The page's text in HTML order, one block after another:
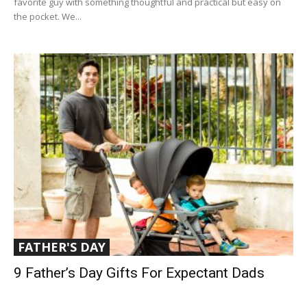
the pocket. We...
FATHER'S DAY
9 Father’s Day Gifts For Expectant Dads